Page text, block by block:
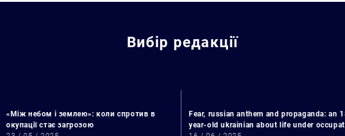
Вибір редакції
«Між небом і землею»: коли спротив в
окупації стає загрозою
Fear, russian anthem and propaganda: an
year-old ukrainian about life under